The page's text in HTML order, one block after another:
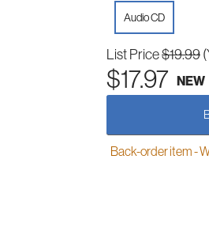
Audio CD
List Price$19.99
$17.97 NEW
Back-order item -